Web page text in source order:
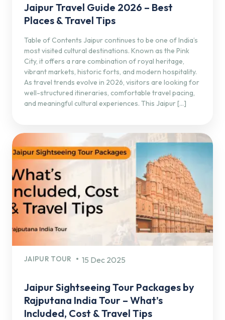
Jaipur Travel Guide 2026 – Best
Places & Travel Tips
Table of Contents Jaipur continues to be one of India’s
most visited cultural destinations. Known as the Pink
City, it offers a rare combination of royal heritage,
vibrant markets, historic forts, and modern hospitality.
As travel trends evolve in 2026, visitors are looking for
well-structured itineraries, comfortable travel pacing,
and meaningful cultural experiences. This Jaipur […]
JAIPUR TOUR 15 Dec 2025
Jaipur Sightseeing Tour Packages by
Rajputana India Tour – What’s
Included, Cost & Travel Tips